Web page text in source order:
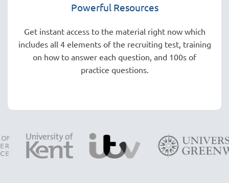
Powerful Resources
Get instant access to the material right now which
includes all 4 elements of the recruiting test, training
on how to answer each question, and 100s of
practice questions.